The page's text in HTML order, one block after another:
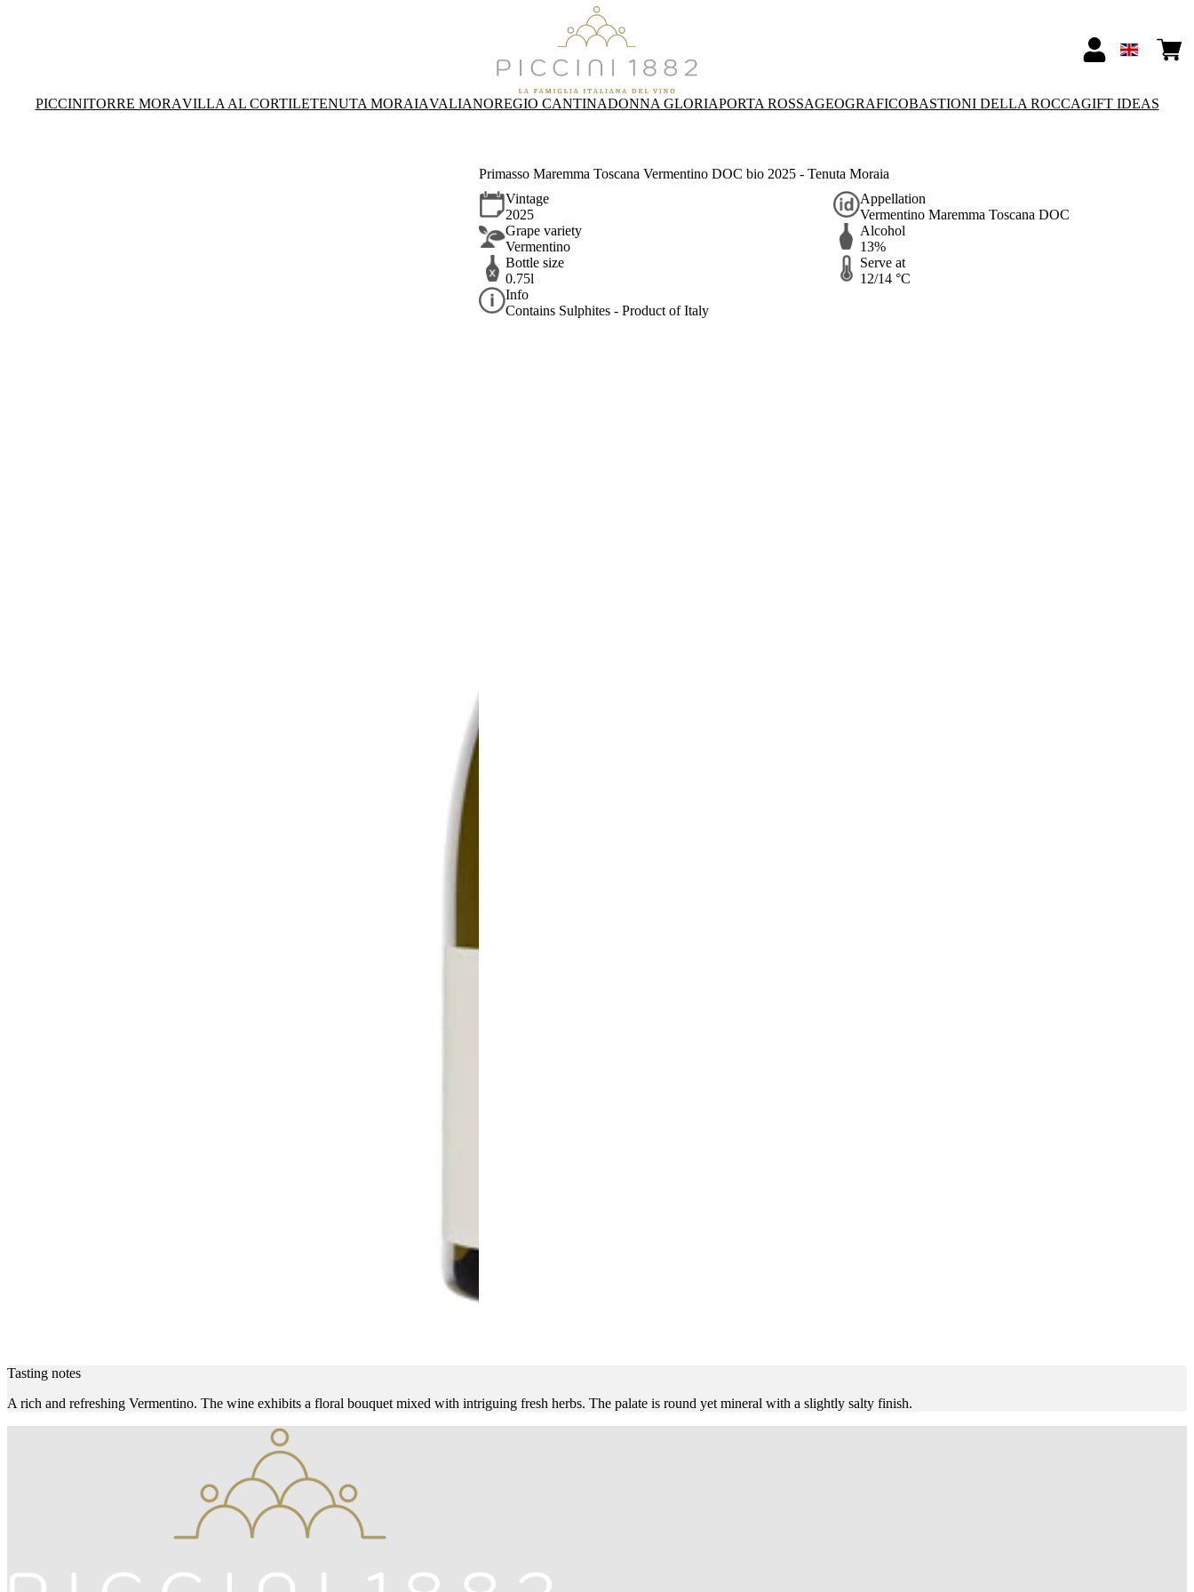
PICCINITORRE MORAVILLA AL CORTILETENUTA MORAIAVALIANOREGIO CANTINADONNA GLORIAPORTA ROSSAGEOGRAFICOBASTIONI DELLA ROCCAGIFT IDEAS
Primasso Maremma Toscana Vermentino DOC bio 2025 - Tenuta Moraia
Vintage
2025
Appellation
Vermentino Maremma Toscana DOC
Grape variety
Vermentino
Alcohol
13%
Bottle size
0.75l
Serve at
12/14 °C
Info
Contains Sulphites - Product of Italy
Tasting notes
A rich and refreshing Vermentino. The wine exhibits a floral bouquet mixed with intriguing fresh herbs. The palate is round yet mineral with a slightly salty finish.